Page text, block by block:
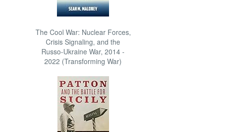
The Cool War: Nuclear Forces,
Crisis Signaling, and the
Russo-Ukraine War, 2014 -
2022 (Transforming War)